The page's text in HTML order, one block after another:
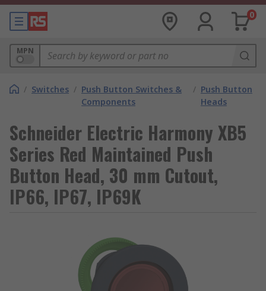
0
MPN
/ Switches / Push Button Switches &
Components
/ Push Button
Heads
Schneider Electric Harmony XB5
Series Red Maintained Push
Button Head, 30 mm Cutout,
IP66, IP67, IP69K